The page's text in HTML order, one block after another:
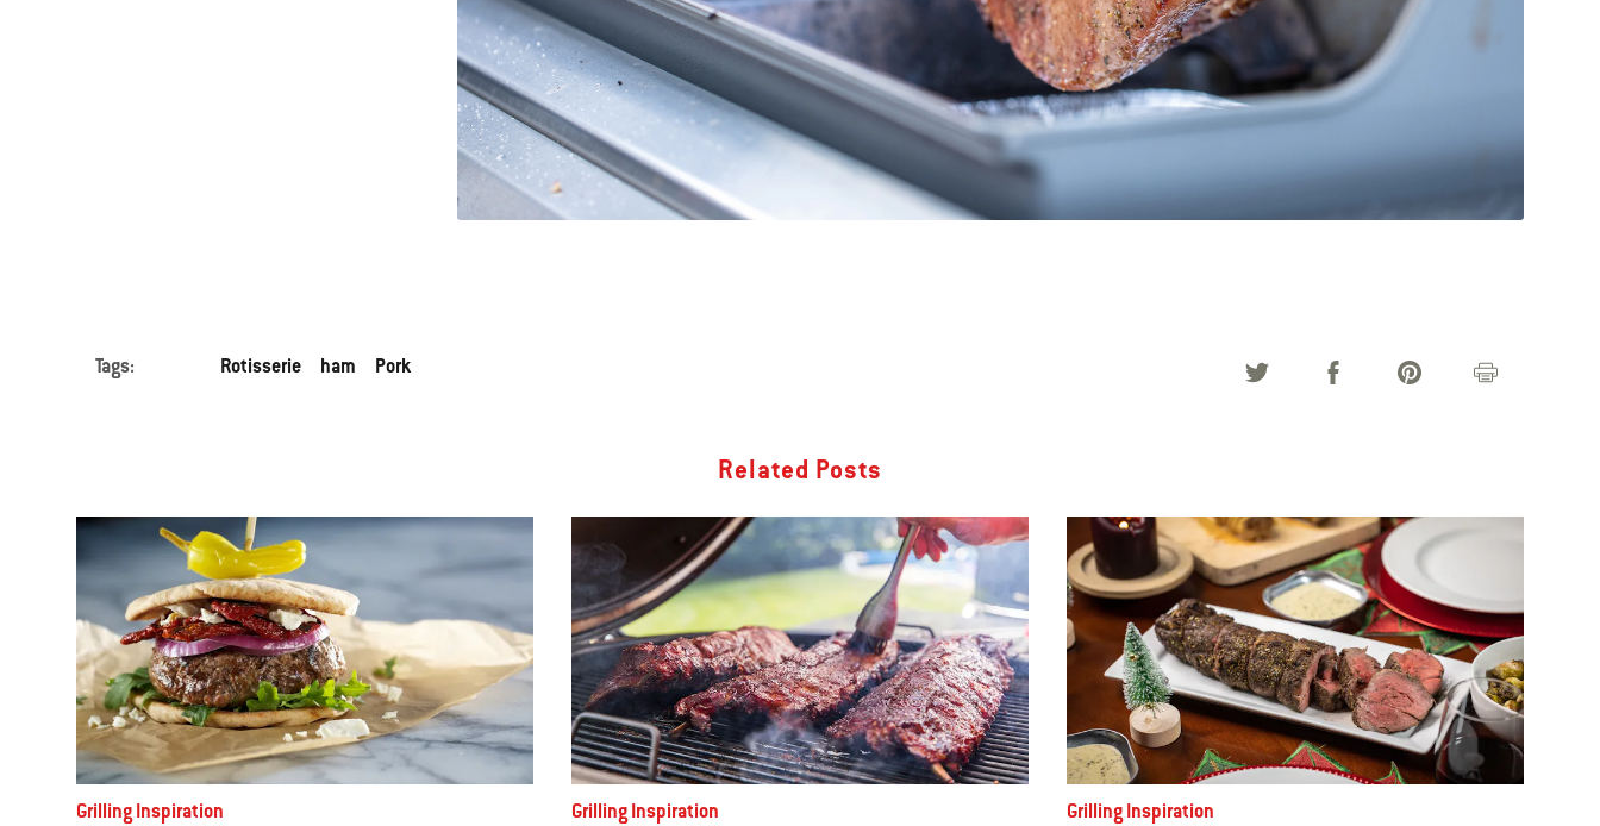
Tags: Rotisserie ham Pork
Related Posts
Grilling Inspiration Grilling Inspiration Grilling Inspiration